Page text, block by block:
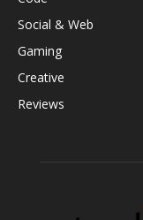
Social & Web
Gaming
Creative
Reviews